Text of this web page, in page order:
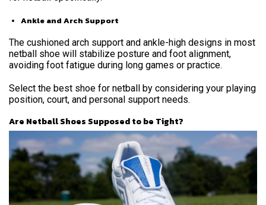
Ankle and Arch Support
The cushioned arch support and ankle-high designs in most
netball shoe will stabilize posture and foot alignment,
avoiding foot fatigue during long games or practice.
Select the best shoe for netball by considering your playing
position, court, and personal support needs.
Are Netball Shoes Supposed to be Tight?